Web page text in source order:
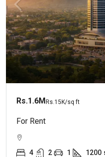
Rs.1.6M Rs.15K/sq ft
For Rent
4 2 1 1200